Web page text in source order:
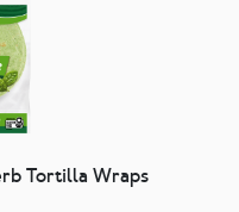
Tortilla Wraps